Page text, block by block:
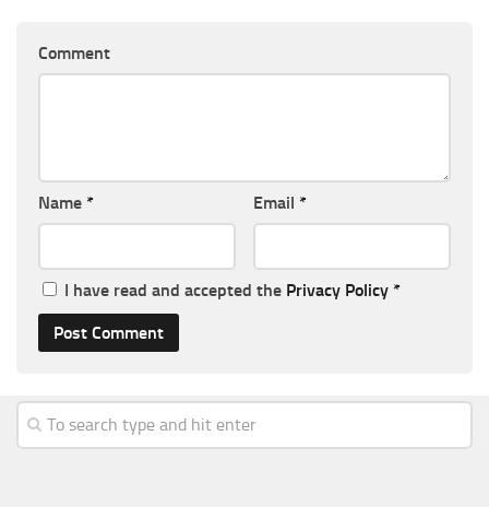
Comment
Name * Email *
I have read and accepted the Privacy Policy *